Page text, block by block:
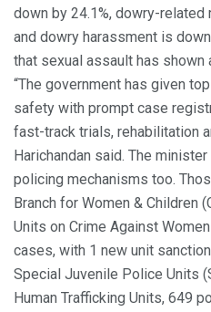
down by 24.1%, dowry-related
and dowry harassment is
that sexual assault has shown
“The government has given
safety with prompt case
fast-track trials, rehabilitation
Harichandan said. The
policing mechanisms too.
Branch for Women & Children
Units on Crime Against
cases, with 1 new unit
Special Juvenile Police Units
Human Trafficking Units, 649